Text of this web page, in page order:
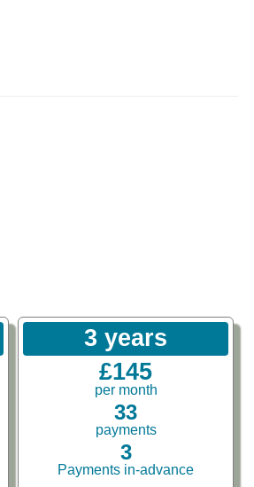
3 years
£145
per month
33
payments
3
Payments in-advance